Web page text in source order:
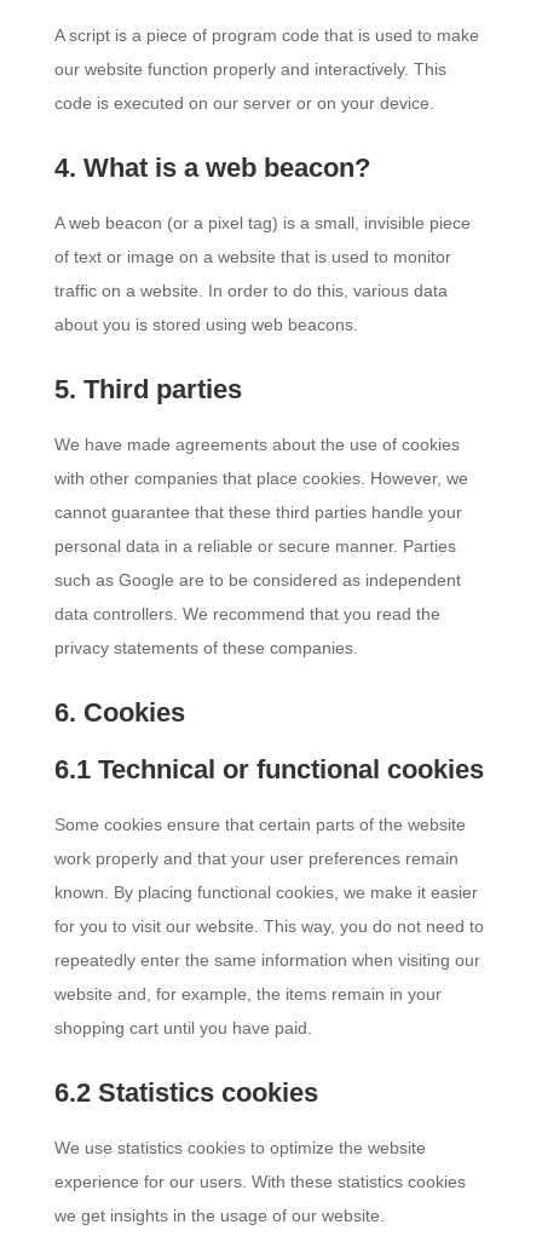
A script is a piece of program code that is used to make
our website function properly and interactively. This
code is executed on our server or on your device.
4. What is a web beacon?
A web beacon (or a pixel tag) is a small, invisible piece
of text or image on a website that is used to monitor
traffic on a website. In order to do this, various data
about you is stored using web beacons.
5. Third parties
We have made agreements about the use of cookies
with other companies that place cookies. However, we
cannot guarantee that these third parties handle your
personal data in a reliable or secure manner. Parties
such as Google are to be considered as independent
data controllers. We recommend that you read the
privacy statements of these companies.
6. Cookies
6.1 Technical or functional cookies
Some cookies ensure that certain parts of the website
work properly and that your user preferences remain
known. By placing functional cookies, we make it easier
for you to visit our website. This way, you do not need to
repeatedly enter the same information when visiting our
website and, for example, the items remain in your
shopping cart until you have paid.
6.2 Statistics cookies
We use statistics cookies to optimize the website
experience for our users. With these statistics cookies
we get insights in the usage of our website.